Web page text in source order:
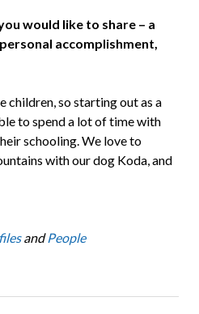
would like to share – a
accomplishment,
children, so starting out as a
to spend a lot of time with
schooling. We love to
with our dog Koda, and
andPeople